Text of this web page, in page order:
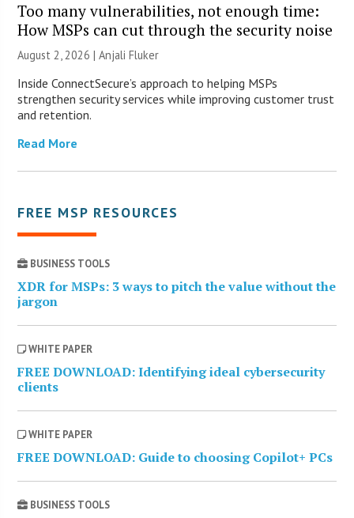
Too many vulnerabilities, not enough time:
How MSPs can cut through the security noise
August 2, 2026 |Anjali Fluker
Inside ConnectSecure’s approach to helping MSPs
strengthen security services while improving customer trust
and retention.
Read More
FREE MSP RESOURCES
BUSINESS TOOLS
XDR for MSPs: 3 ways to pitch the value without the
jargon
WHITE PAPER
FREE DOWNLOAD: Identifying ideal cybersecurity
clients
WHITE PAPER
FREE DOWNLOAD: Guide to choosing Copilot+ PCs
BUSINESS TOOLS